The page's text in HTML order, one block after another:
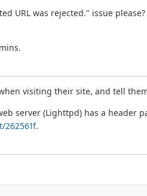
URL was rejected." issue please?
visiting their site, and tell
server (Lighttpd) has a header
.